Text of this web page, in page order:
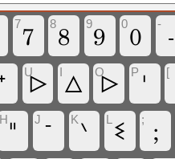
77 88 99 00 - -
Uᐅ I ᐃ Oᐅ P ᑊ [
Hᐦ J ᐨ K ᐠ L ᓬ ; ;